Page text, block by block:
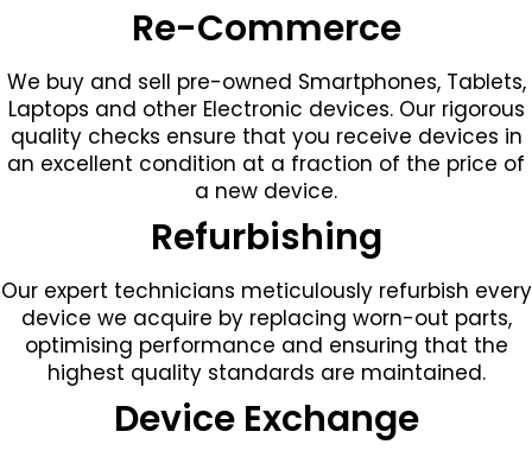
Re-Commerce
We buy and sell pre-owned Smartphones, Tablets,
Laptops and other Electronic devices. Our rigorous
quality checks ensure that you receive devices in
an excellent condition at a fraction of the price of
a new device.
Refurbishing
Our expert technicians meticulously refurbish every
device we acquire by replacing worn-out parts,
optimising performance and ensuring that the
highest quality standards are maintained.
Device Exchange